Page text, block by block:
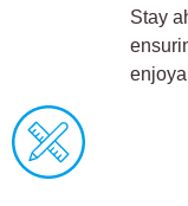
Stay